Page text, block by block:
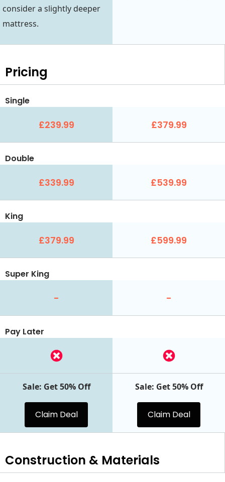
consider a slightly deeper
mattress.
Pricing
Single
£239.99 £379.99
Double
£339.99 £539.99
King
£379.99 £599.99
Super King
- -
Pay Later
Sale: Get 50% Off
Claim Deal
Sale: Get 50% Off
Claim Deal
Construction & Materials